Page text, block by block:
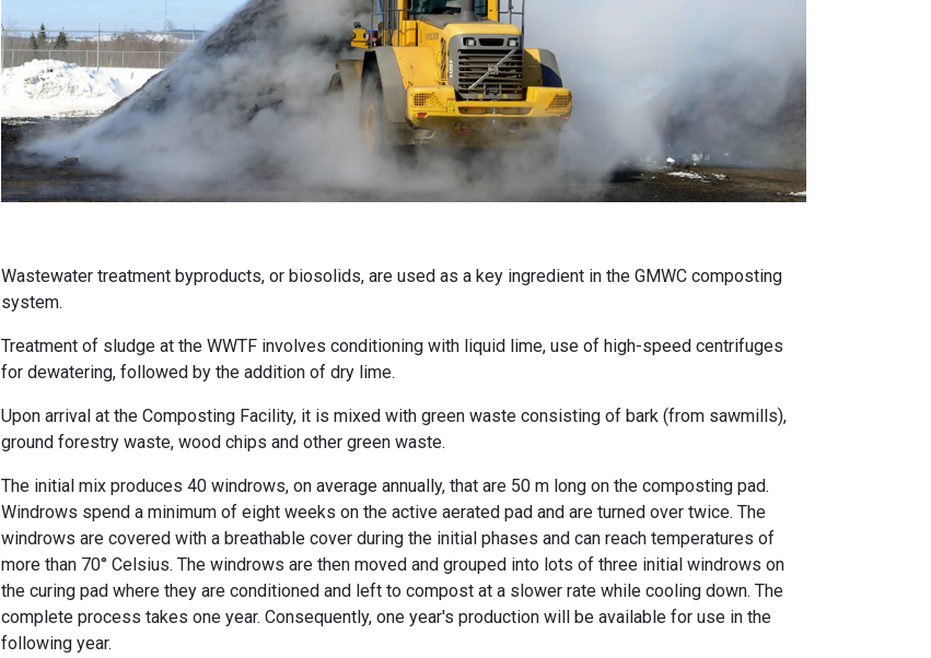
Wastewater treatment byproducts, or biosolids, are used as a key ingredient in the GMWC composting
system.
Treatment of sludge at the WWTF involves conditioning with liquid lime, use of high-speed centrifuges
for dewatering, followed by the addition of dry lime.
Upon arrival at the Composting Facility, it is mixed with green waste consisting of bark (from sawmills),
ground forestry waste, wood chips and other green waste.
The initial mix produces 40 windrows, on average annually, that are 50 m long on the composting pad.
Windrows spend a minimum of eight weeks on the active aerated pad and are turned over twice. The
windrows are covered with a breathable cover during the initial phases and can reach temperatures of
more than 70° Celsius. The windrows are then moved and grouped into lots of three initial windrows on
the curing pad where they are conditioned and left to compost at a slower rate while cooling down. The
complete process takes one year. Consequently, one year's production will be available for use in the
following year.